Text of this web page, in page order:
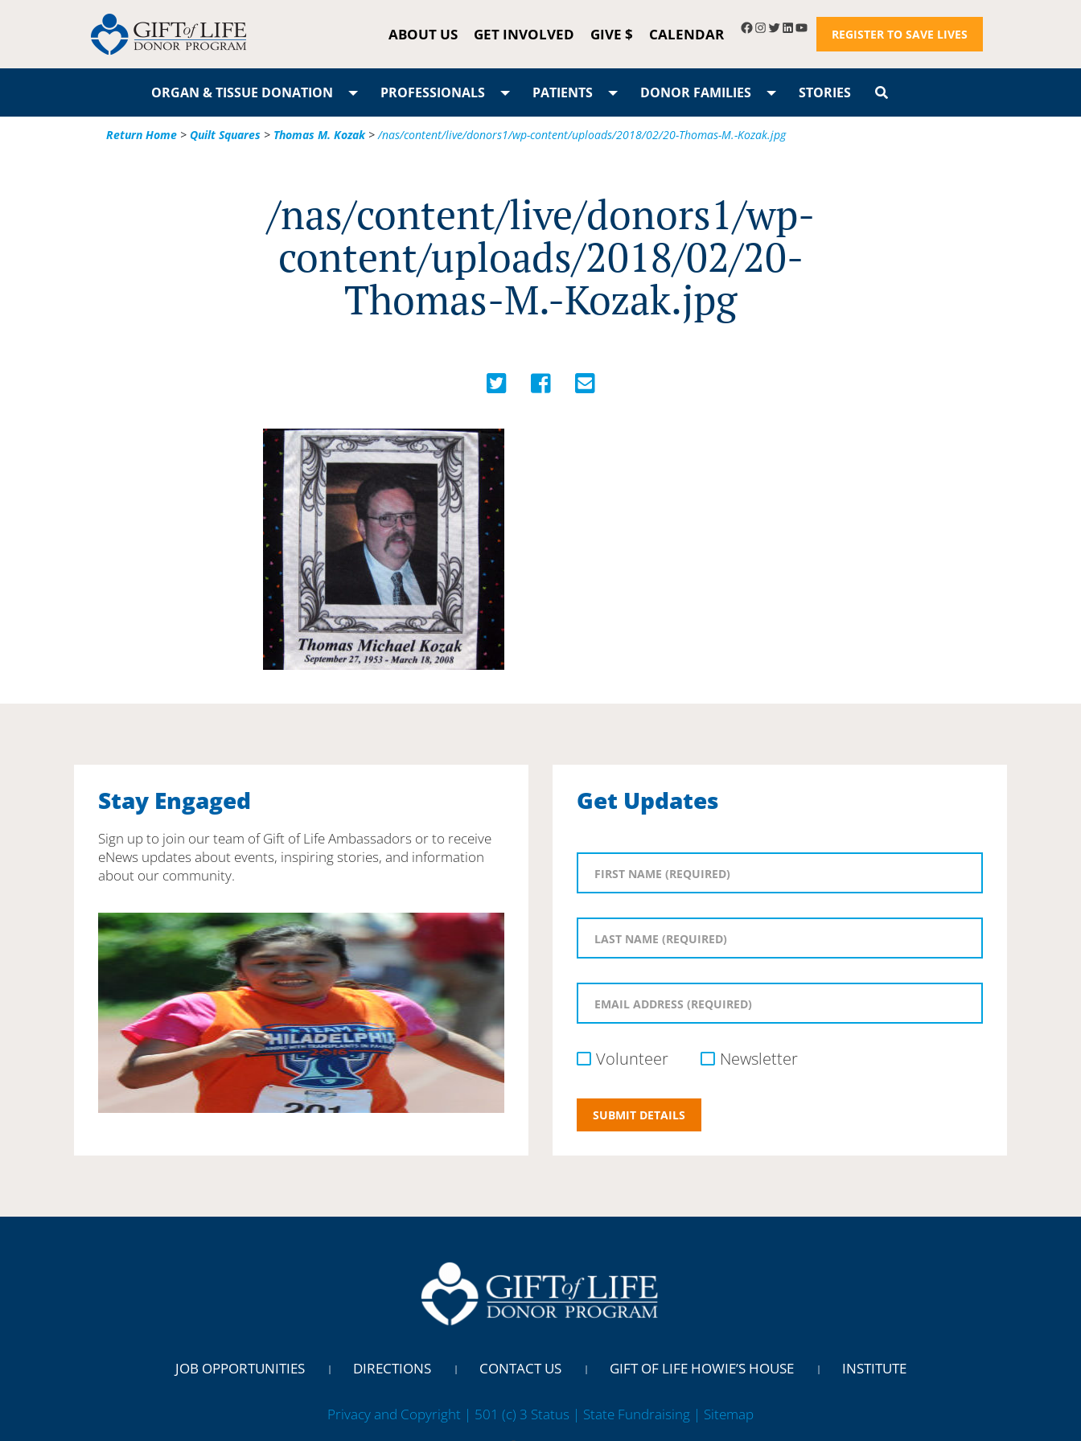
ABOUT US GET INVOLVED GIVE $ CALENDAR REGISTER TO SAVE LIVES
ORGAN & TISSUE DONATION PROFESSIONALS PATIENTS DONOR FAMILIES STORIES
Return Home > Quilt Squares > Thomas M. Kozak>/nas/content/live/donors1/wp-content/uploads/2018/02/20-Thomas-M.-Kozak.jpg
/nas/content/live/donors1/wp-
content/uploads/2018/02/20-
Thomas-M.-Kozak.jpg
Stay Engaged
Sign up to join our team of Gift of Life Ambassadors or to receive
eNews updates about events, inspiring stories, and information
about our community.
Get Updates
Volunteer Newsletter
JOB OPPORTUNITIES DIRECTIONS CONTACT US GIFT OF LIFE HOWIE’S HOUSE INSTITUTE
Privacy and Copyright | 501 (c) 3 Status | State Fundraising | Sitemap